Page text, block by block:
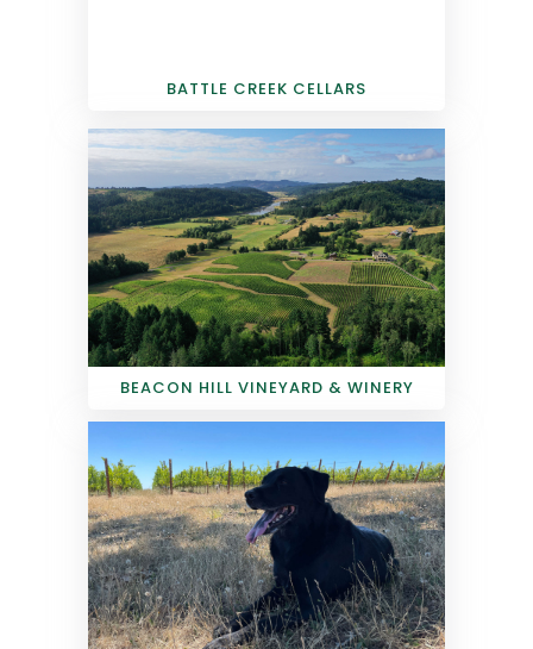
BATTLE CREEK CELLARS
BEACON HILL VINEYARD & WINERY